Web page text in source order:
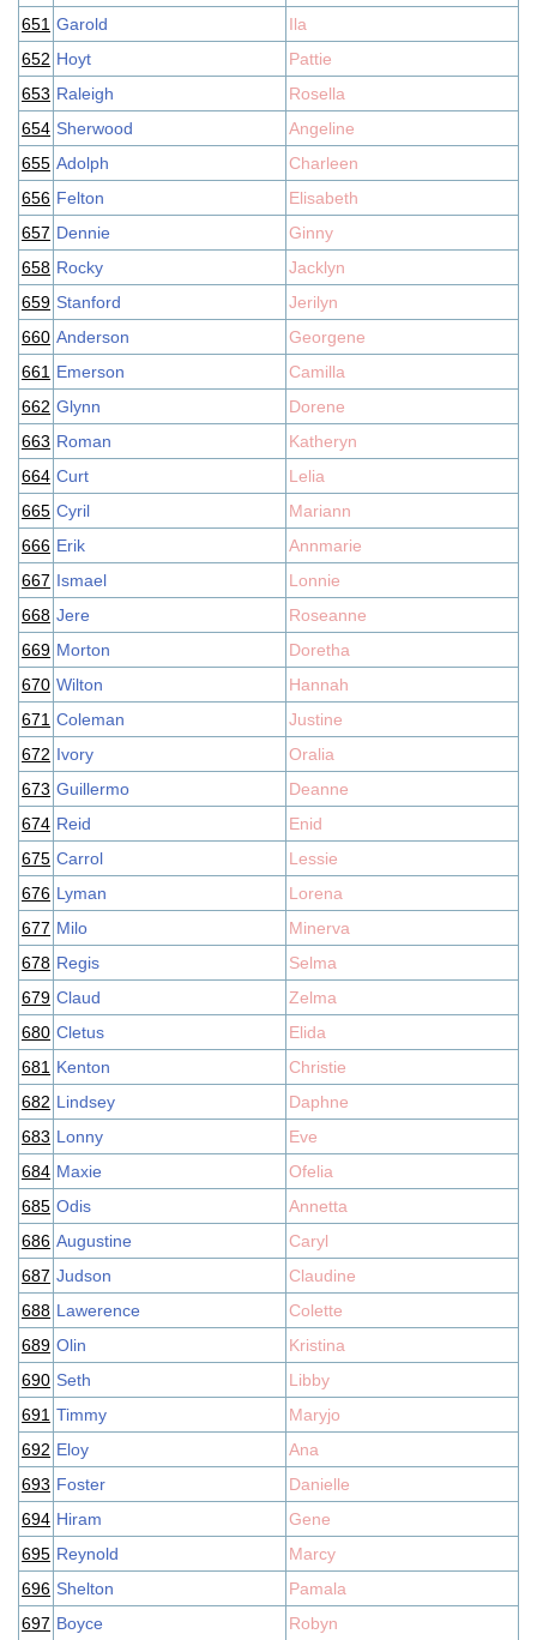
651 Garold
Ila
652 Hoyt
Pattie
653 Raleigh
Rosella
654 Sherwood
Angeline
655 Adolph
Charleen
656 Felton
Elisabeth
657 Dennie
Ginny
658 Rocky
Jacklyn
659 Stanford
Jerilyn
660 Anderson
Georgene
661 Emerson
Camilla
662 Glynn
Dorene
663 Roman
Katheryn
664 Curt
Lelia
665 Cyril
Mariann
666 Erik
Annmarie
667 Ismael
Lonnie
668 Jere
Roseanne
669 Morton
Doretha
670 Wilton
Hannah
671 Coleman
Justine
672 Ivory
Oralia
673 Guillermo
Deanne
674 Reid
Enid
675 Carrol
Lessie
676 Lyman
Lorena
677 Milo
Minerva
678 Regis
Selma
679 Claud
Zelma
680 Cletus
Elida
681 Kenton
Christie
682 Lindsey
Daphne
683 Lonny
Eve
684 Maxie
Ofelia
685 Odis
Annetta
686 Augustine
Caryl
687 Judson
Claudine
688 Lawerence
Colette
689 Olin
Kristina
690 Seth
Libby
691 Timmy
Maryjo
692 Eloy
Ana
693 Foster
Danielle
694 Hiram
Gene
695 Reynold
Marcy
696 Shelton
Pamala
697 Boyce Robyn